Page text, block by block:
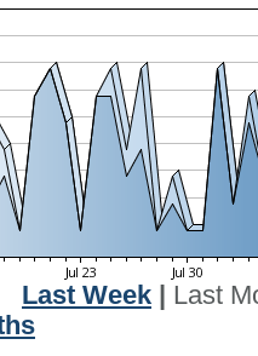
Last Week
Last